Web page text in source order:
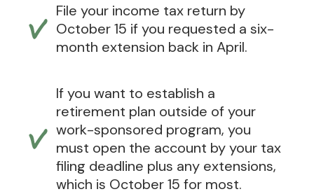
File your income tax return by
October 15 if you requested a six-
month extension back in April.
If you want to establish a
retirement plan outside of your
work-sponsored program, you
must open the account by your tax
filing deadline plus any extensions,
which is October 15 for most.